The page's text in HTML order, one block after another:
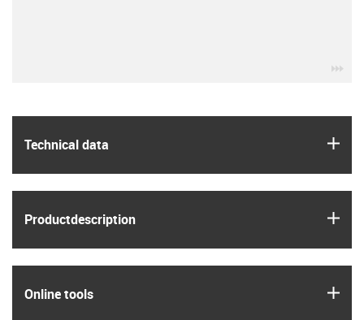
Technical data
Product­description
Online tools